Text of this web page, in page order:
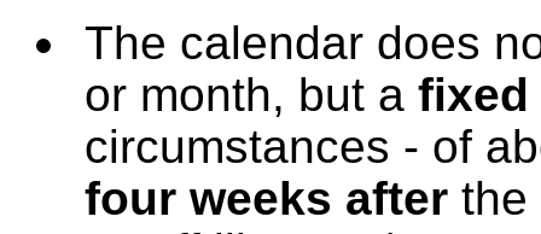
The calendar does
or month, but a fixed
circumstances - of
four weeks after the